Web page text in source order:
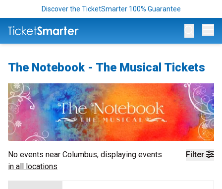
Discover the TicketSmarter 100% Guarantee
The Notebook - The Musical Tickets
Filter
No events near Columbus, displaying events
in all locations